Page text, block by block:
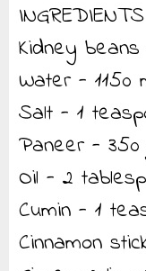
INGREDIENTS
Kidney
Water - 1150
Salt - 1
Paneer - 350
Oil - 2
Cumin - 1
Cinnamon